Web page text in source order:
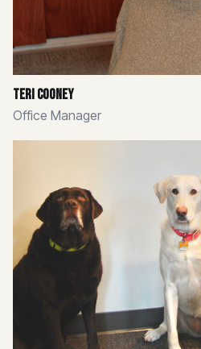
Teri Cooney
Office Manager